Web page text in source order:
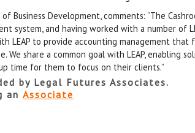
Business Development, comments: “The
system, and having worked with a number of
LEAP to provide accounting management that
We share a common goal with LEAP, enabling
time for them to focus on their clients.”
by Legal Futures Associates.
an Associate